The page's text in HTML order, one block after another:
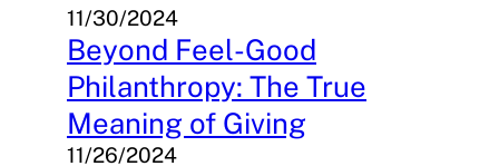
11/30/2024
Beyond Feel-Good
Philanthropy: The True
Meaning of Giving
11/26/2024